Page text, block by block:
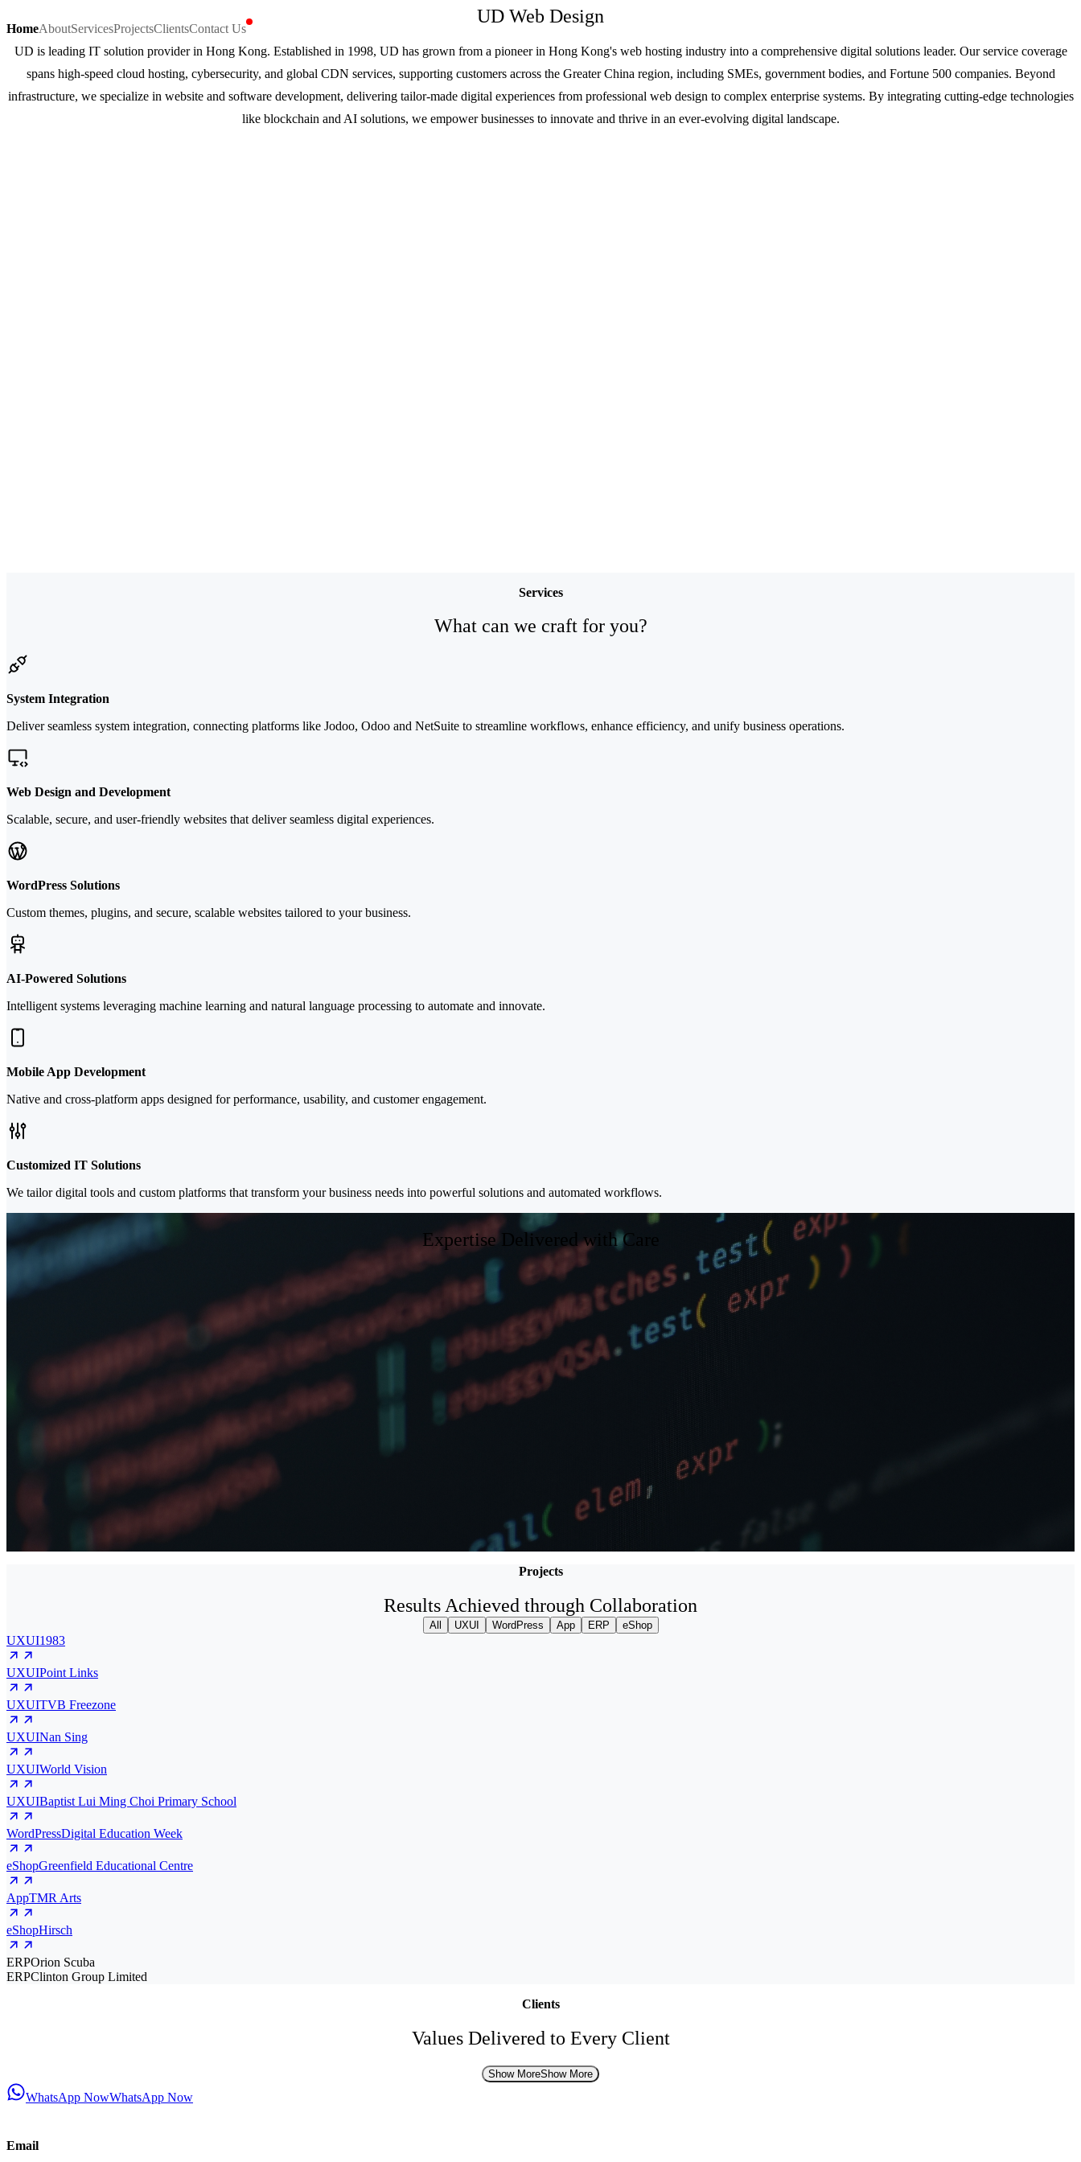
HomeAboutServicesProjectsClientsContact Us
UD Web Design
UD is leading IT solution provider in Hong Kong. Established in 1998, UD has grown from a pioneer in Hong Kong's web hosting industry into a comprehensive digital solutions leader. Our service coverage
spans high-speed cloud hosting, cybersecurity, and global CDN services, supporting customers across the Greater China region, including SMEs, government bodies, and Fortune 500 companies. Beyond
infrastructure, we specialize in website and software development, delivering tailor-made digital experiences from professional web design to complex enterprise systems. By integrating cutting-edge technologies
like blockchain and AI solutions, we empower businesses to innovate and thrive in an ever-evolving digital landscape.
Services
What can we craft for you?
System Integration
Deliver seamless system integration, connecting platforms like Jodoo, Odoo and NetSuite to streamline workflows, enhance efficiency, and unify business operations.
Web Design and Development
Scalable, secure, and user-friendly websites that deliver seamless digital experiences.
WordPress Solutions
Custom themes, plugins, and secure, scalable websites tailored to your business.
AI-Powered Solutions
Intelligent systems leveraging machine learning and natural language processing to automate and innovate.
Mobile App Development
Native and cross-platform apps designed for performance, usability, and customer engagement.
Customized IT Solutions
We tailor digital tools and custom platforms that transform your business needs into powerful solutions and automated workflows.
Expertise Delivered with Care
Projects
Results Achieved through Collaboration
All UXUI WordPress App ERP eShop
UXUI1983
UXUIPoint Links
UXUITVB Freezone
UXUINan Sing
UXUIWorld Vision
UXUIBaptist Lui Ming Choi Primary School
WordPressDigital Education Week
eShopGreenfield Educational Centre
AppTMR Arts
eShopHirsch
ERPOrion Scuba
ERPClinton Group Limited
Clients
Values Delivered to Every Client
Show MoreShow More
WhatsApp NowWhatsApp Now
Email